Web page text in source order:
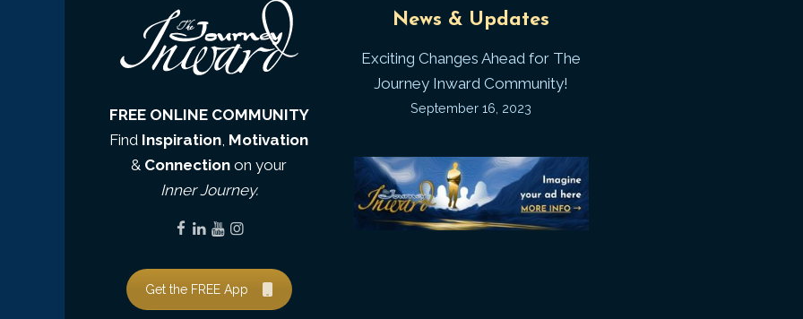
FREE ONLINE COMMUNITY
Find Inspiration Motivation
& Connection on your
Inner Journey.
Get the FREE App
News & Updates
Exciting Changes Ahead for The
Journey Inward Community!
September 16, 2023